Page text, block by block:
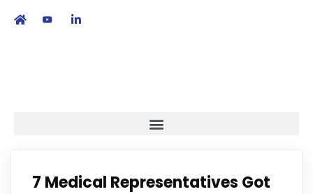
7 Medical Representatives Got